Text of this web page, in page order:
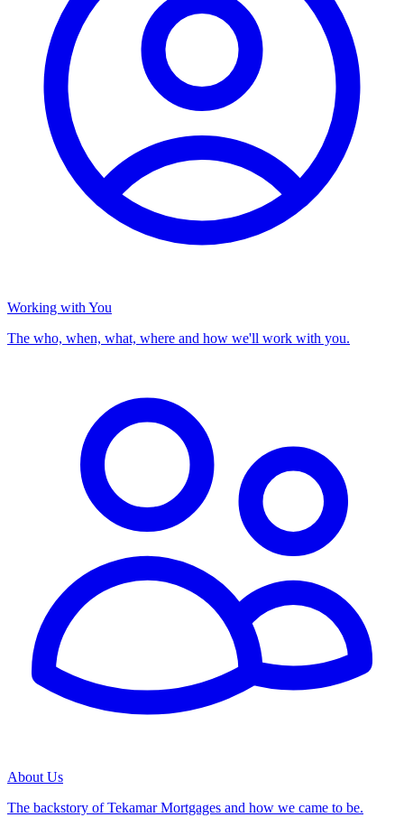
Working with You
The who, when, what, where and how we'll work with you.
About Us
The backstory of Tekamar Mortgages and how we came to be.